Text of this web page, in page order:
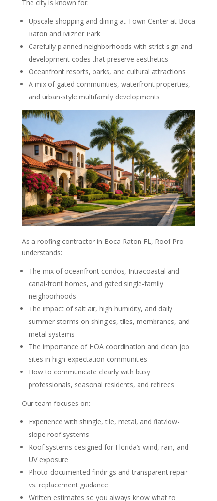
The city is known for:
Upscale shopping and dining at Town Center at Boca
Raton and Mizner Park
Carefully planned neighborhoods with strict sign and
development codes that preserve aesthetics
Oceanfront resorts, parks, and cultural attractions
A mix of gated communities, waterfront properties,
and urban-style multifamily developments
As a roofing contractor in Boca Raton FL, Roof Pro
understands:
The mix of oceanfront condos, Intracoastal and
canal-front homes, and gated single-family
neighborhoods
The impact of salt air, high humidity, and daily
summer storms on shingles, tiles, membranes, and
metal systems
The importance of HOA coordination and clean job
sites in high-expectation communities
How to communicate clearly with busy
professionals, seasonal residents, and retirees
Our team focuses on:
Experience with shingle, tile, metal, and flat/low-
slope roof systems
Roof systems designed for Florida’s wind, rain, and
UV exposure
Photo-documented findings and transparent repair
vs. replacement guidance
Written estimates so you always know what to